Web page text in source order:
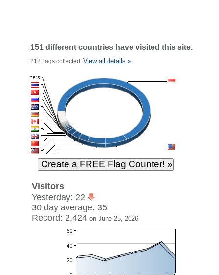
151 different countries have visited this site.
212 flags collected. View all details »
Visitors
Yesterday: 22
30 day average: 35
Record: 2,424 on June 25, 2026